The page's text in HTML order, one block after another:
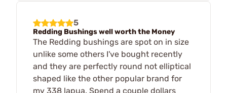
5
Redding Bushings well worth the Money
The Redding bushings are spot on in size
unlike some others I've bought recently
and they are perfectly round not elliptical
shaped like the other popular brand for
my 338 lapua. Spend a couple dollars